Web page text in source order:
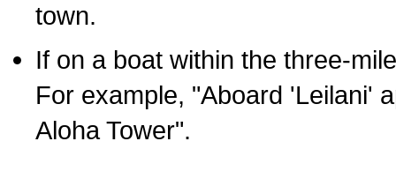
town.
If on a boat within the three-
For example, "Aboard 'Leilani'
Aloha Tower".